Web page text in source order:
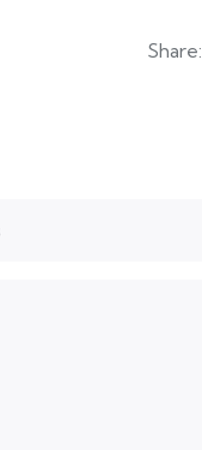
Share: